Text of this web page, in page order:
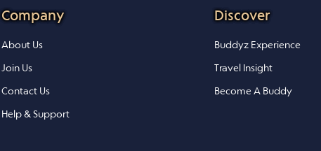
Company
About Us
Join Us
Contact Us
Help & Support
Discover
Buddyz Experience
Travel Insight
Become A Buddy